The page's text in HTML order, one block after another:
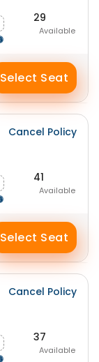
29
Available
Select Seat
Cancel Policy
41
Available
Select Seat
Cancel Policy
37
Available